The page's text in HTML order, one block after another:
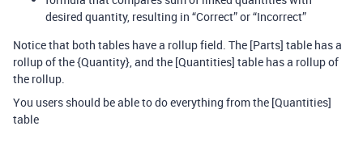
desired quantity, resulting in “Correct” or “Incorrect”
Notice that both tables have a rollup field. The [Parts] table has a
rollup of the {Quantity}, and the [Quantities] table has a rollup of
the rollup.
You users should be able to do everything from the [Quantities]
table